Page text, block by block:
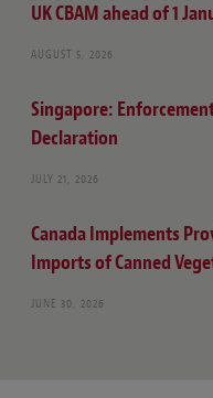
UK CBAM ahead of 1
AUGUST 5, 2026
Singapore:
Declaration
JULY 21, 2026
Canada Implements
Imports of Canned
JUNE 30, 2026